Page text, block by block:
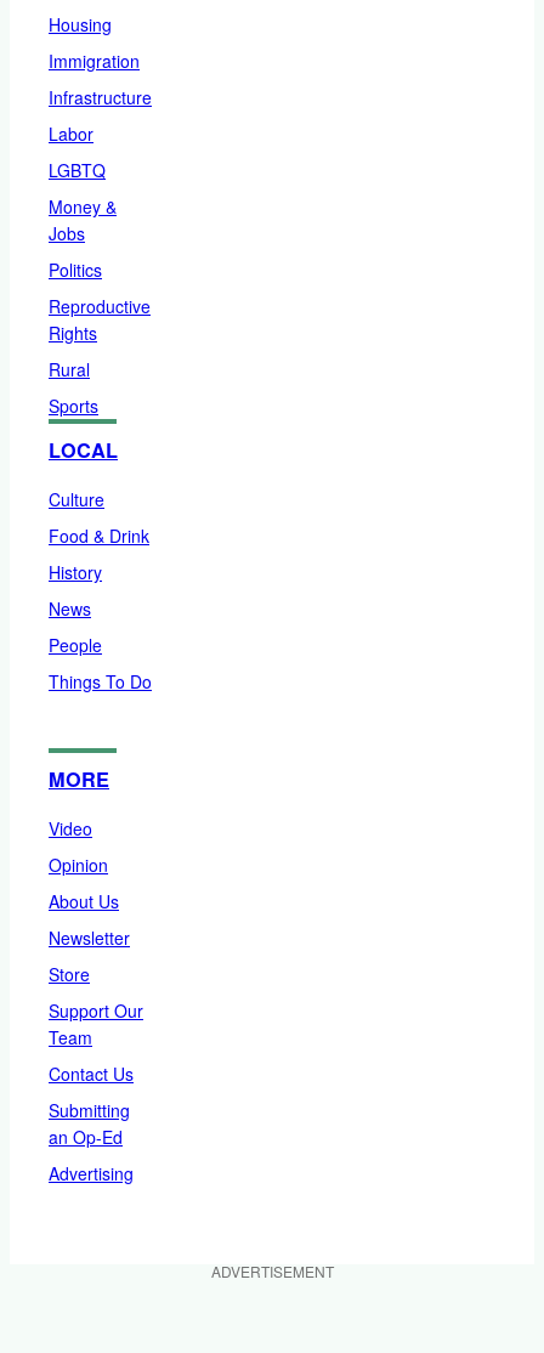
Housing
Immigration
Infrastructure
Labor
LGBTQ
Money &
Jobs
Politics
Reproductive
Rights
Rural
Sports
LOCAL
Culture
Food & Drink
History
News
People
Things To Do
MORE
Video
Opinion
About Us
Newsletter
Store
Support Our
Team
Contact Us
Submitting
an Op-Ed
Advertising
ADVERTISEMENT